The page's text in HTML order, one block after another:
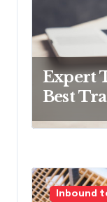
Expert
Best
Inbound